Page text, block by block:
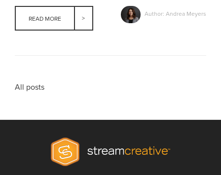
READ MORE
Author: Andrea Meyers
All posts